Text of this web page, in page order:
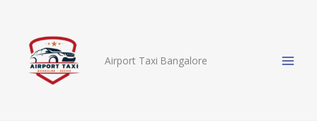
content
Airport Taxi Bangalore